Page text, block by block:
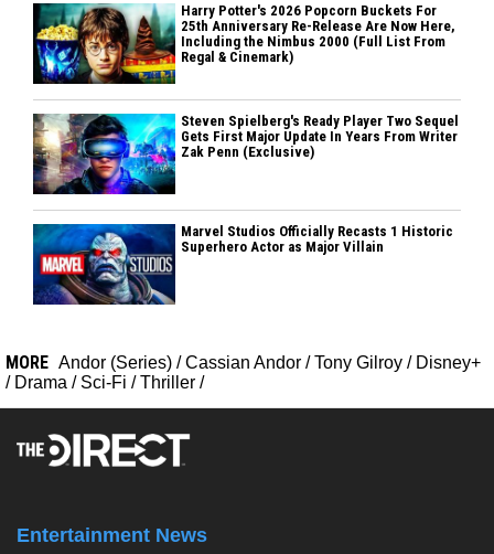
Harry Potter's 2026 Popcorn Buckets For
25th Anniversary Re-Release Are Now Here,
Including the Nimbus 2000 (Full List From
Regal & Cinemark)
Steven Spielberg's Ready Player Two Sequel
Gets First Major Update In Years From Writer
Zak Penn (Exclusive)
Marvel Studios Officially Recasts 1 Historic
Superhero Actor as Major Villain
MORE Andor (Series) /Cassian Andor /Tony Gilroy / Disney+
/ Drama / Sci-Fi /Thriller /
Entertainment News